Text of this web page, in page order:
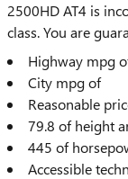
2500HD AT4 is
class. You are
Highway mpg
City mpg of
Reasonable
79.8 of height
445 of
Accessible